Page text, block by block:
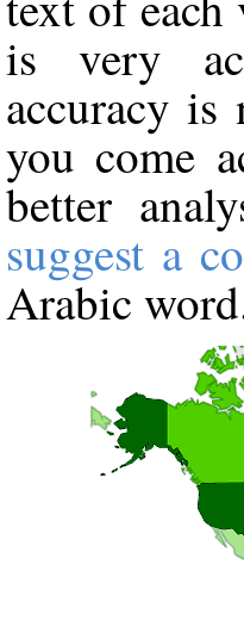
is very
accuracy
you come
better
suggest a
Arabic